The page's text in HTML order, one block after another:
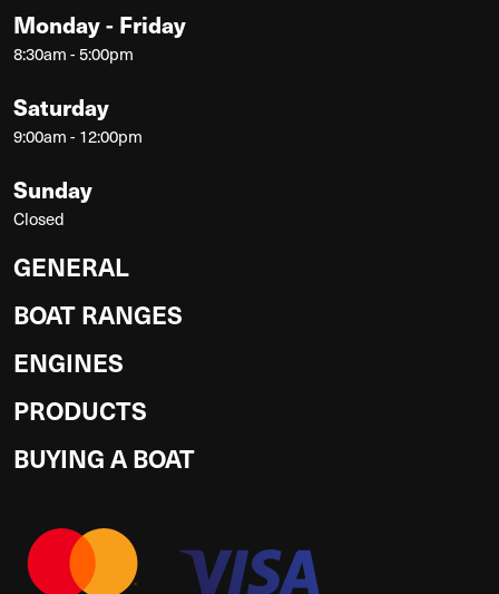
Monday - Friday
8:30am - 5:00pm
Saturday
9:00am - 12:00pm
Sunday
Closed
GENERAL
BOAT RANGES
ENGINES
PRODUCTS
BUYING A BOAT